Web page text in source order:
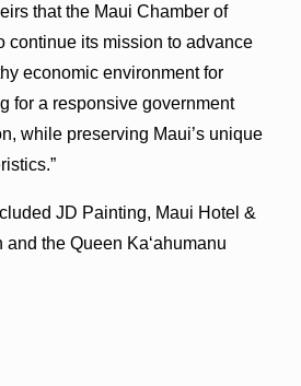
that the Maui Chamber of
continue its mission to advance
economic environment for
for a responsive government
while preserving Maui’s unique
JD Painting, Maui Hotel &
the Queen Kaʻahumanu